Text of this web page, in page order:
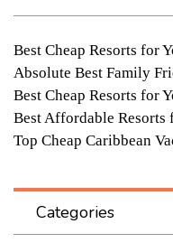
Best Cheap Resorts for
Absolute Best Family
Best Cheap Resorts for
Best Affordable Resorts
Top Cheap Caribbean
Categories